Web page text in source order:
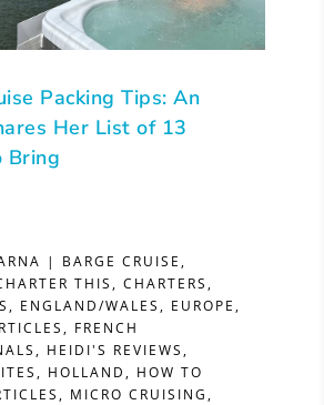
Packing Tips: An
Her List of 13
Bring
| BARGE CRUISE ,
THIS , CHARTERS ,
, ENGLAND/WALES , EUROPE ,
, FRENCH
, HEIDI'S REVIEWS ,
, HOLLAND , HOW TO
, MICRO CRUISING ,